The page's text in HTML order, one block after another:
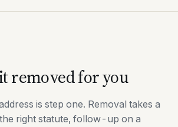
removed for you
is step one. Removal takes a
right statute, follow-up on a